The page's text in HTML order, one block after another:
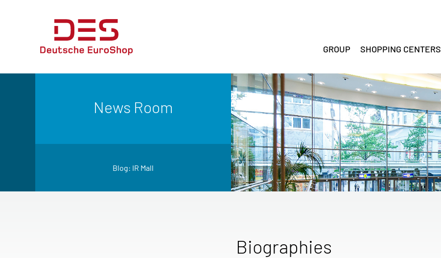
GROUP SHOPPING CENTERS
News Room
Blog: IR Mall
Biographies